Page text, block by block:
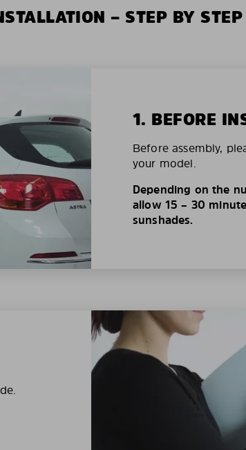
– STEP BY STEP
1. BEFORE
Before assembly,
your model.
Depending on the
allow 15 – 30
sunshades.